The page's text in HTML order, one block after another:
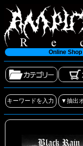
Online Shop